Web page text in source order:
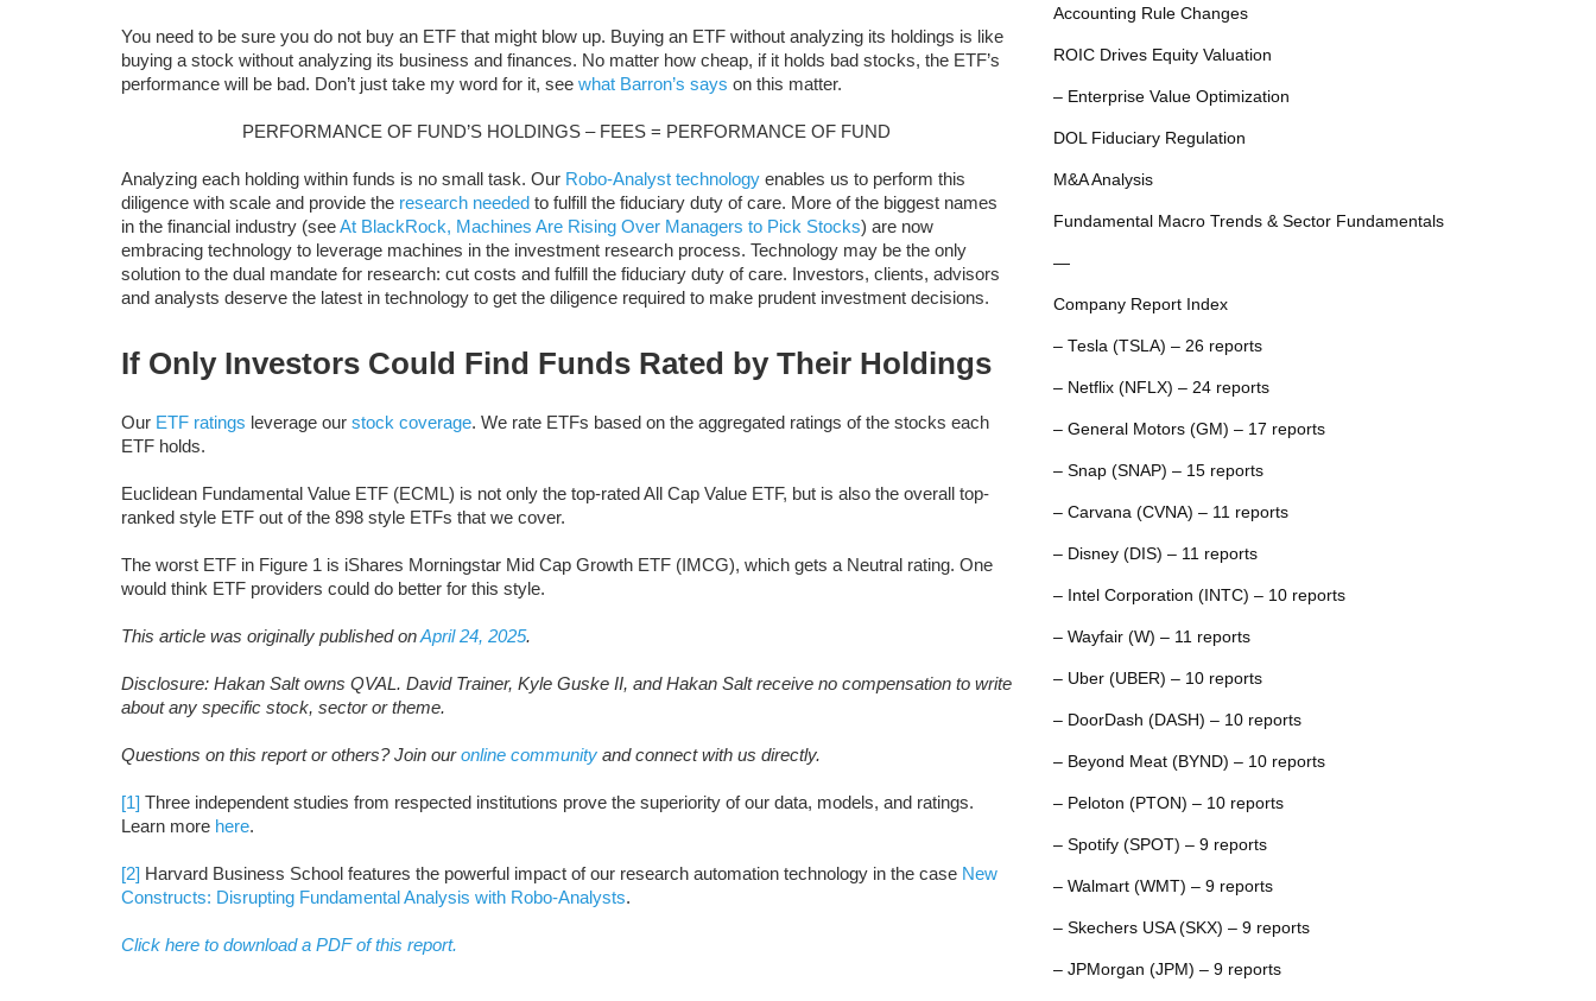
You need to be sure you do not buy an ETF that might blow up. Buying an ETF without analyzing its holdings is like
buying a stock without analyzing its business and finances. No matter how cheap, if it holds bad stocks, the ETF’s
performance will be bad. Don’t just take my word for it, see what Barron’s says on this matter.
PERFORMANCE OF FUND’S HOLDINGS – FEES = PERFORMANCE OF FUND
Analyzing each holding within funds is no small task. Our Robo-Analyst technology enables us to perform this
diligence with scale and provide the research needed to fulfill the fiduciary duty of care. More of the biggest names
in the financial industry (seeAt BlackRock, Machines Are Rising Over Managers to Pick Stocks) are now
embracing technology to leverage machines in the investment research process. Technology may be the only
solution to the dual mandate for research: cut costs and fulfill the fiduciary duty of care. Investors, clients, advisors
and analysts deserve the latest in technology to get the diligence required to make prudent investment decisions.
If Only Investors Could Find Funds Rated by Their Holdings
Our ETF ratings leverage our stock coverage. We rate ETFs based on the aggregated ratings of the stocks each
ETF holds.
Euclidean Fundamental Value ETF (ECML) is not only the top-rated All Cap Value ETF, but is also the overall top-
ranked style ETF out of the 898 style ETFs that we cover.
The worst ETF in Figure 1 is iShares Morningstar Mid Cap Growth ETF (IMCG), which gets a Neutral rating. One
would think ETF providers could do better for this style.
This article was originally published onApril 24, 2025.
Disclosure: Hakan Salt owns QVAL. David Trainer, Kyle Guske II, and Hakan Salt receive no compensation to write
about any specific stock, sector or theme.
Questions on this report or others? Join ouronline community and connect with us directly.
[1] Three independent studies from respected institutions prove the superiority of our data, models, and ratings.
Learn more here.
[2] Harvard Business School features the powerful impact of our research automation technology in the case New
Constructs: Disrupting Fundamental Analysis with Robo-Analysts.
Click here to download a PDF of this report.
Accounting Rule Changes
ROIC Drives Equity Valuation
– Enterprise Value Optimization
DOL Fiduciary Regulation
M&A Analysis
Fundamental Macro Trends & Sector Fundamentals
—
Company Report Index
– Tesla (TSLA) – 26 reports
– Netflix (NFLX) – 24 reports
– General Motors (GM) – 17 reports
– Snap (SNAP) – 15 reports
– Carvana (CVNA) – 11 reports
– Disney (DIS) – 11 reports
– Intel Corporation (INTC) – 10 reports
– Wayfair (W) – 11 reports
– Uber (UBER) – 10 reports
– DoorDash (DASH) – 10 reports
– Beyond Meat (BYND) – 10 reports
– Peloton (PTON) – 10 reports
– Spotify (SPOT) – 9 reports
– Walmart (WMT) – 9 reports
– Skechers USA (SKX) – 9 reports
– JPMorgan (JPM) – 9 reports